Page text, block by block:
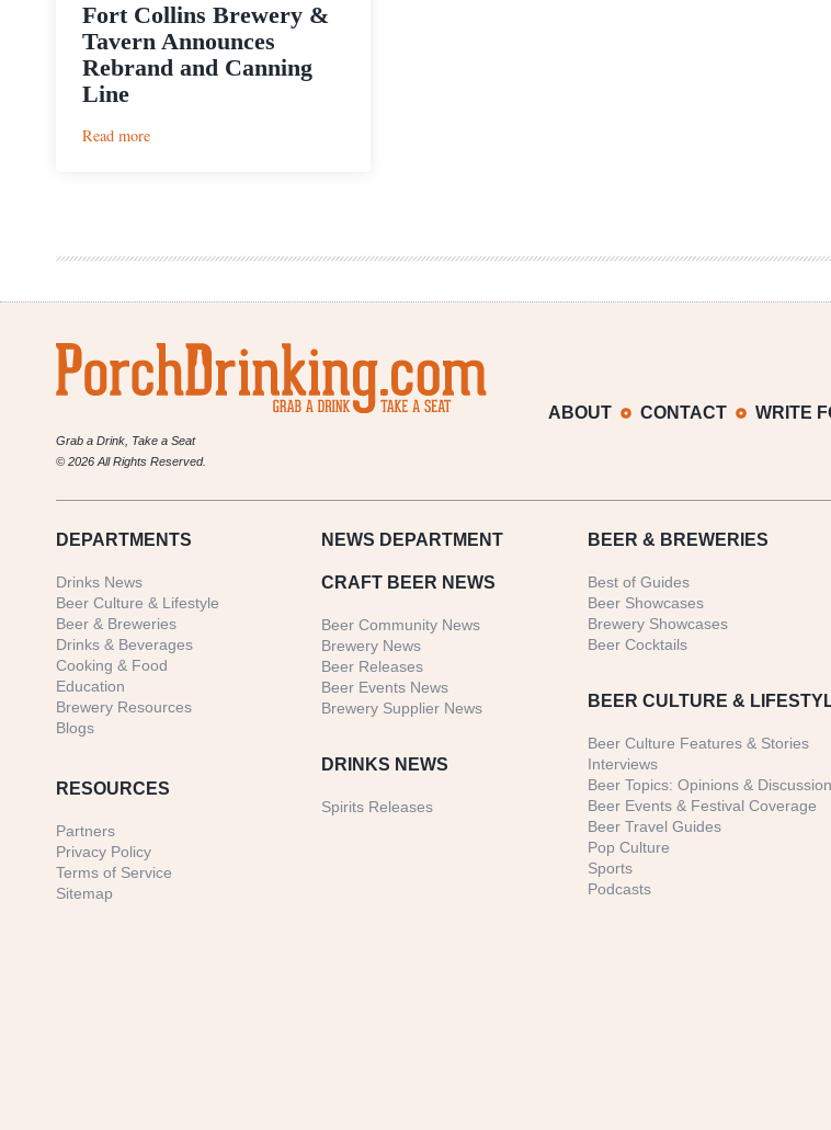
Fort Collins Brewery &
Tavern Announces
Rebrand and Canning
Line
Read more:
Announces
and
Line
Grab a Drink, Take a Seat
© 2026 All Rights Reserved.
ABOUT CONTACT WRITE
DEPARTMENTS
Drinks News
Beer Culture & Lifestyle
Beer & Breweries
Drinks & Beverages
Cooking & Food
Education
Brewery Resources
Blogs
RESOURCES
Partners
Privacy Policy
Terms of Service
Sitemap
NEWS DEPARTMENT
CRAFT BEER NEWS
Beer Community News
Brewery News
Beer Releases
Beer Events News
Brewery Supplier News
DRINKS NEWS
Spirits Releases
BEER & BREWERIES
Best of Guides
Beer Showcases
Brewery Showcases
Beer Cocktails
BEER CULTURE &
Beer Culture Features & Stories
Interviews
Beer Topics: Opinions &
Beer Events & Festival Coverage
Beer Travel Guides
Pop Culture
Sports
Podcasts